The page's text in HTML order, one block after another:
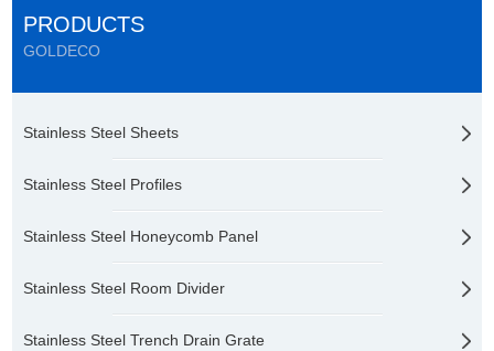
PRODUCTS
GOLDECO
Stainless Steel Sheets
Stainless Steel Profiles
Stainless Steel Honeycomb Panel
Stainless Steel Room Divider
Stainless Steel Trench Drain Grate